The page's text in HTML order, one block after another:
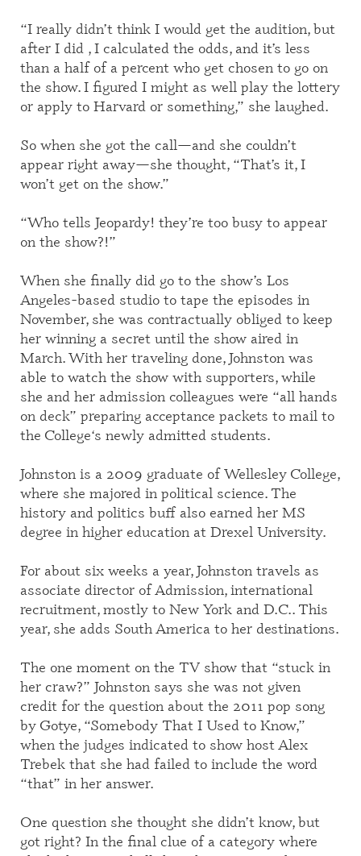
“I really didn’t think I would get the audition, but
after I did , I calculated the odds,and it’s less
than a half of a percent who get chosen to go on
the show. I figured I might as well play the lottery
or apply to Harvard or something,” she laughed.
So when she got the call—and she couldn’t
appear right away—she thought, “That’s it, I
won’t get on the show.”
“Who tells Jeopardy! they’re too busy to appear
on the show?!”
When she finally did go to the show’s Los
Angeles-based studio to tape the episodes in
November, she was contractually obliged to keep
her winning a secret until the show aired in
March.With her traveling done, Johnston was
able to watch the show with supporters, while
she and her admission colleagues were “all hands
on deck” preparing acceptance packets to mail to
the College‘s newly admitted students.
Johnston is a 2009 graduate of Wellesley College,
where she majored in political science. The
history and politics buff also earned her MS
degree in higher education at Drexel University.
For about six weeks a year, Johnston travels as
associate director of Admission, international
recruitment, mostly to New York and D.C.. This
year, she adds South America to her destinations.
The one moment on the TV show that “stuck in
her craw?” Johnston says she was not given
credit for the question about the 2011 pop song
by Gotye, “Somebody That I Used to Know,”
when the judges indicated to show host Alex
Trebek that she had failed to include the word
“that” in her answer.
One question she thought she didn’t know, but
got right? In the final clue of a category where